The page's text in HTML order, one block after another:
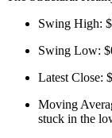
Swing High:
Swing Low:
Latest Close:
Moving
stuck in the